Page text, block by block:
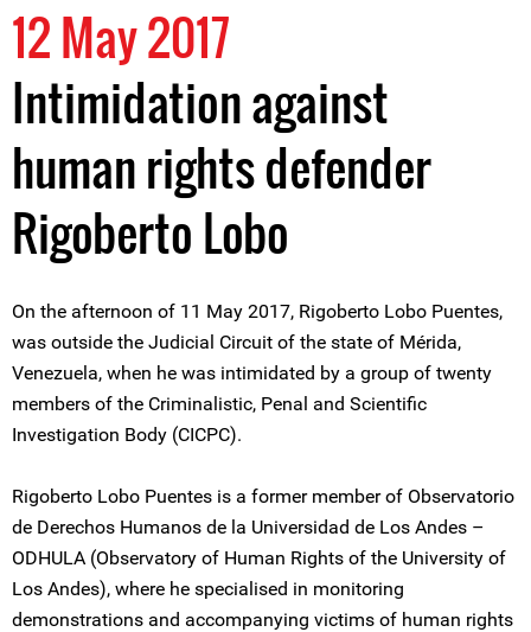
12 May 2017
Intimidation against
human rights defender
Rigoberto Lobo
On the afternoon of 11 May 2017, Rigoberto Lobo Puentes,
was outside the Judicial Circuit of the state of Mérida,
Venezuela, when he was intimidated by a group of twenty
members of the Criminalistic, Penal and Scientific
Investigation Body (CICPC).
Rigoberto Lobo Puentes is a former member of Observatorio
de Derechos Humanos de la Universidad de Los Andes –
ODHULA (Observatory of Human Rights of the University of
Los Andes), where he specialised in monitoring
demonstrations and accompanying victims of human rights